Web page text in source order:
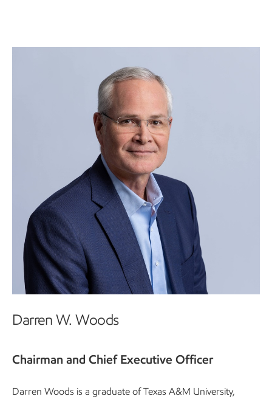
Darren W. Woods
Chairman and Chief Executive Officer
Darren Woods is a graduate of Texas A&M University,